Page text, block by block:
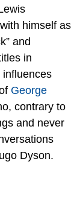
himself as
and
in
George
contrary to
and never
Dyson.